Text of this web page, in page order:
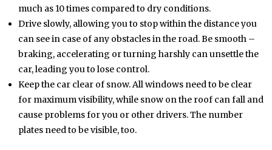
much as 10 times compared to dry conditions.
Drive slowly, allowing you to stop within the distance you
can see in case of any obstacles in the road. Be smooth –
braking, accelerating or turning harshly can unsettle the
car, leading you to lose control.
Keep the car clear of snow. All windows need to be clear
for maximum visibility, while snow on the roof can fall and
cause problems for you or other drivers. The number
plates need to be visible, too.